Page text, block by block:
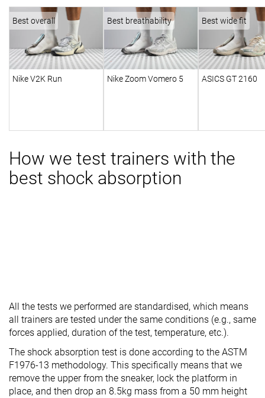
Best overall
Nike V2K Run
Best breathability
Nike Zoom Vomero 5
Best wide fit
ASICS GT 2160
How we test trainers with the
best shock absorption
All the tests we performed are standardised, which means
all trainers are tested under the same conditions (e.g., same
forces applied, duration of the test, temperature, etc.).
The shock absorption test is done according to the ASTM
F1976-13 methodology. This specifically means that we
remove the upper from the sneaker, lock the platform in
place, and then drop an 8.5kg mass from a 50 mm height